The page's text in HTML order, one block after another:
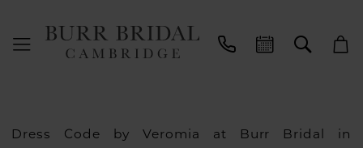
Dress Code by Veromia at Burr Bridal in